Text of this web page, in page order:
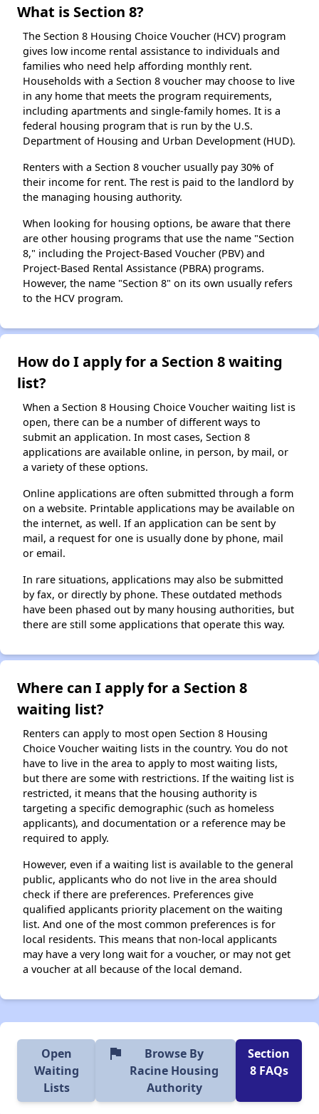
What is Section 8?
The Section 8 Housing Choice Voucher (HCV) program
gives low income rental assistance to individuals and
families who need help affording monthly rent.
Households with a Section 8 voucher may choose to live
in any home that meets the program requirements,
including apartments and single-family homes. It is a
federal housing program that is run by the U.S.
Department of Housing and Urban Development (HUD).
Renters with a Section 8 voucher usually pay 30% of
their income for rent. The rest is paid to the landlord by
the managing housing authority.
When looking for housing options, be aware that there
are other housing programs that use the name "Section
8," including the Project-Based Voucher (PBV) and
Project-Based Rental Assistance (PBRA) programs.
However, the name "Section 8" on its own usually refers
to the HCV program.
How do I apply for a Section 8 waiting
list?
When a Section 8 Housing Choice Voucher waiting list is
open, there can be a number of different ways to
submit an application. In most cases, Section 8
applications are available online, in person, by mail, or
a variety of these options.
Online applications are often submitted through a form
on a website. Printable applications may be available on
the internet, as well. If an application can be sent by
mail, a request for one is usually done by phone, mail
or email.
In rare situations, applications may also be submitted
by fax, or directly by phone. These outdated methods
have been phased out by many housing authorities, but
there are still some applications that operate this way.
Where can I apply for a Section 8
waiting list?
Renters can apply to most open Section 8 Housing
Choice Voucher waiting lists in the country. You do not
have to live in the area to apply to most waiting lists,
but there are some with restrictions. If the waiting list is
restricted, it means that the housing authority is
targeting a specific demographic (such as homeless
applicants), and documentation or a reference may be
required to apply.
However, even if a waiting list is available to the general
public, applicants who do not live in the area should
check if there are preferences. Preferences give
qualified applicants priority placement on the waiting
list. And one of the most common preferences is for
local residents. This means that non-local applicants
may have a very long wait for a voucher, or may not get
a voucher at all because of the local demand.
Open
Waiting
Lists
flag
Browse By
Racine Housing
Authority
Section
8 FAQs